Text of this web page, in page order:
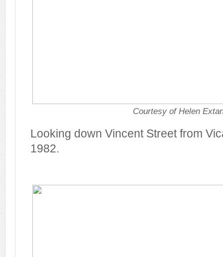
Courtesy of Helen
Looking down Vincent Street from
1982.